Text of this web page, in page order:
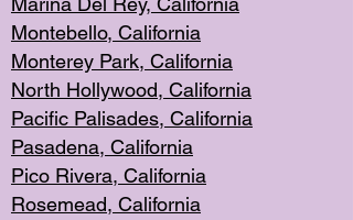
Montebello, California
Monterey Park, California
North Hollywood, California
Pacific Palisades, California
Pasadena, California
Pico Rivera, California
Rosemead, California